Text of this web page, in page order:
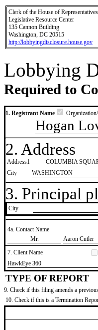
Clerk of the House of Representatives
Legislative Resource Center
135 Cannon Building
Washington, DC 20515
http://lobbyingdisclosure.house.gov
Lobbying
Required to
1. Registrant Name
Hogan
2. Address
Address1
COLUMBIA
City
WASHINGTON
3. Principal
City
4a. Contact Name
​Mr.
​Aaron Cutler
7. Client Name
​HawkEye 360
TYPE OF REPORT
9. Check if this filing amends a
10. Check if this is a Termination